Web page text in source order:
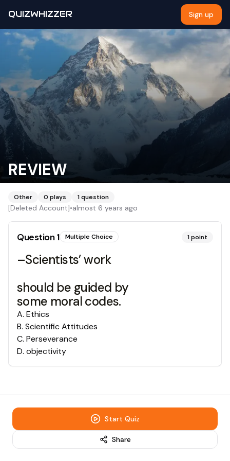
QUIZWHIZZER Sign up
REVIEW
Other 0 plays 1question
[Deleted Account]•almost 6 years ago
Question1 Multiple Choice 1point
–Scientists’ work
should be guided by
some moral codes.
A. Ethics
B. Scientific Attitudes
C. Perseverance
D. objectivity
Start Quiz
Share